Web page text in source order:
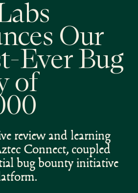
Our
Ever Bug
of
review and learning
Connect, coupled
bug bounty initiative